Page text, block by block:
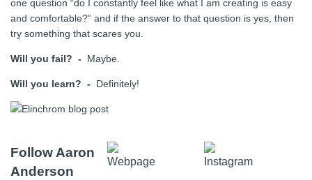
one question “do I constantly feel like what I am creating is easy
and comfortable?” and if the answer to that question is yes, then
try something that scares you.
Will you fail? - Maybe.
Will you learn? - Definitely!
Follow Aaron
Anderson